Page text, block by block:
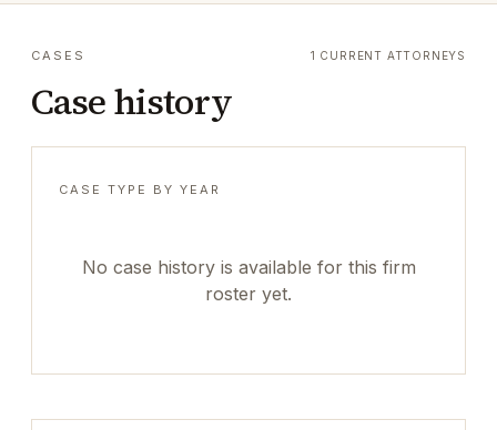
CASES
Case history
1 CURRENT ATTORNEYS
CASE TYPE BY YEAR
No case history is available for this firm
roster yet.